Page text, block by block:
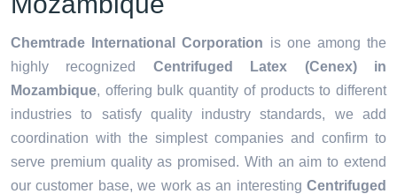
Chemtrade International Corporation is one among the
highly recognized
Centrifuged Latex (Cenex) in
Mozambique, offering bulk quantity of products to different
industries to satisfy quality industry standards, we add
coordination with the simplest companies and confirm to
serve premium quality as promised. With an aim to extend
our customer base, we work as an interesting Centrifuged